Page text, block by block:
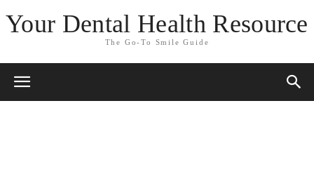
Your Dental Health Resource
The Go-To Smile Guide